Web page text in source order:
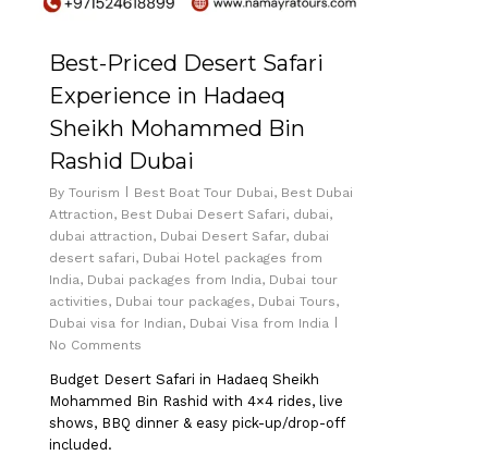
Best-Priced Desert Safari
Experience in Hadaeq
Sheikh Mohammed Bin
Rashid Dubai
By Tourism Best Boat Tour Dubai, Best Dubai
Attraction, Best Dubai Desert Safari, dubai,
dubai attraction, Dubai Desert Safar, dubai
desert safari, Dubai Hotel packages from
India, Dubai packages from India, Dubai tour
activities, Dubai tour packages, Dubai Tours,
Dubai visa for Indian, Dubai Visa from India
No Comments
Budget Desert Safari in Hadaeq Sheikh
Mohammed Bin Rashid with 4×4 rides, live
shows, BBQ dinner & easy pick-up/drop-off
included.